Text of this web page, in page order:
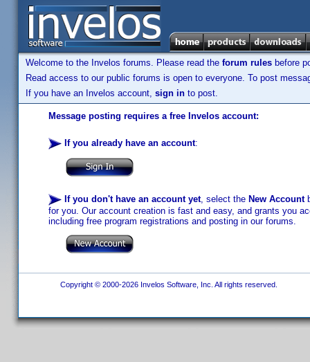
Welcome to the Invelos forums. Please read the forum rules before
Read access to our public forums is open to everyone. To post
If you have an Invelos account, sign in to post.
Message posting requires a free Invelos account:
If you already have an account:
If you don't have an account yet, select the New Account
for you. Our account creation is fast and easy, and grants you
including free program registrations and posting in our forums.
Copyright © 2000-2026 Invelos Software, Inc. All rights reserved.